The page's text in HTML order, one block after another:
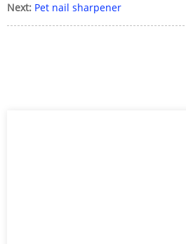
Next: Pet nail sharpener